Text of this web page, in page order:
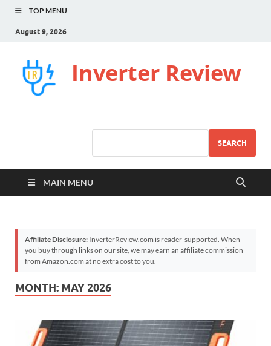
TOP MENU
August 9, 2026
Inverter Review
SEARCH
MAIN MENU
Affiliate Disclosure: InverterReview.com is reader-supported. When
you buy through links on our site, we may earn an affiliate commission
from Amazon.com at no extra cost to you.
MONTH: MAY 2026